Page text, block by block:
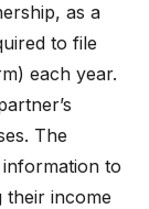
as a
to file
each year.
The
to
income